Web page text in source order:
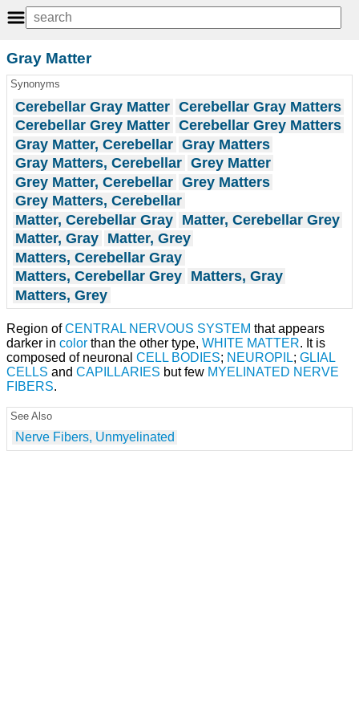
Gray Matter
Synonyms
Cerebellar Gray Matter Cerebellar Gray Matters
Cerebellar Grey Matter Cerebellar Grey Matters
Gray Matter, Cerebellar Gray Matters
Gray Matters, Cerebellar Grey Matter
Grey Matter, Cerebellar Grey Matters
Grey Matters, Cerebellar
Matter, Cerebellar Gray Matter, Cerebellar Grey
Matter, Gray Matter, Grey
Matters, Cerebellar Gray
Matters, Cerebellar Grey Matters, Gray
Matters, Grey
Region ofCENTRAL NERVOUS SYSTEM that appears
darker in color than the other type, WHITE MATTER. It is
composed of neuronal CELL BODIES; NEUROPIL; GLIAL
CELLS and CAPILLARIES but few MYELINATED NERVE
FIBERS.
See Also
Nerve Fibers, Unmyelinated